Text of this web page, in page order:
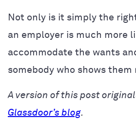
Not only is it simply the
an employer is much more
accommodate the wants
somebody who shows them
A version of this post
Glassdoor’s blog.